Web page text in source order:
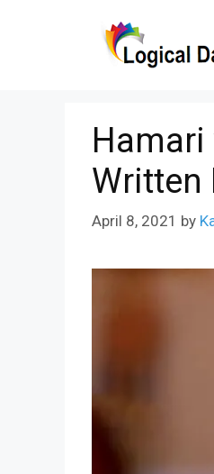
Hamari
Written
April 8, 2021 by